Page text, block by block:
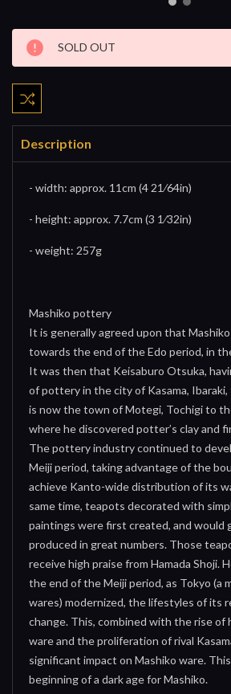
Current
Stock:
SOLD OUT
Description
- width: approx. 11cm (4 21⁄64in)
- height: approx. 7.7cm (3 1⁄32in)
- weight: 257g
Mashiko pottery
It is generally agreed upon that
towards the end of the Edo period, in
It was then that Keisaburo Otsuka,
of pottery in the city of Kasama,
is now the town of Motegi, Tochigi to
where he discovered potter’s clay and
The pottery industry continued to
Meiji period, taking advantage of the
achieve Kanto-wide distribution of its
same time, teapots decorated with
paintings were first created, and would
produced in great numbers. Those
receive high praise from Hamada Shoji.
the end of the Meiji period, as Tokyo (a
wares) modernized, the lifestyles of its
change. This, combined with the rise of
ware and the proliferation of rival
significant impact on Mashiko ware.
beginning of a dark age for Mashiko.